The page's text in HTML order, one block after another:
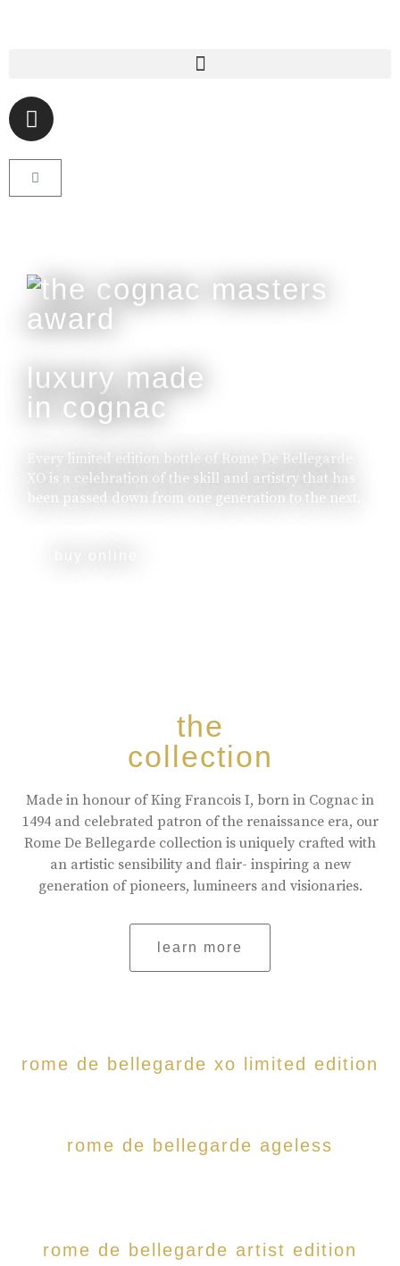
luxury made
in cognac
Every limited edition bottle of Rome De Bellegarde
XO is a celebration of the skill and artistry that has
been passed down from one generation to the next.
the
collection
Made in honour of King Francois I, born in Cognac in
1494 and celebrated patron of the renaissance era, our
Rome De Bellegarde collection is uniquely crafted with
an artistic sensibility and flair- inspiring a new
generation of pioneers, lumineers and visionaries.
learn more
rome de bellegarde xo limited edition
rome de bellegarde ageless
rome de bellegarde artist edition